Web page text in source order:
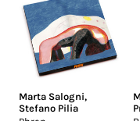
Marta Salogni,
Stefano Pilia